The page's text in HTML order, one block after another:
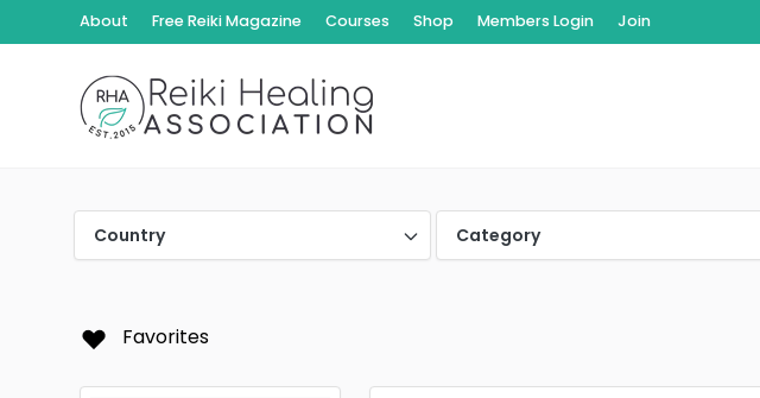
About Free Reiki Magazine Courses Shop Members Login Join
Country Category
Favorites